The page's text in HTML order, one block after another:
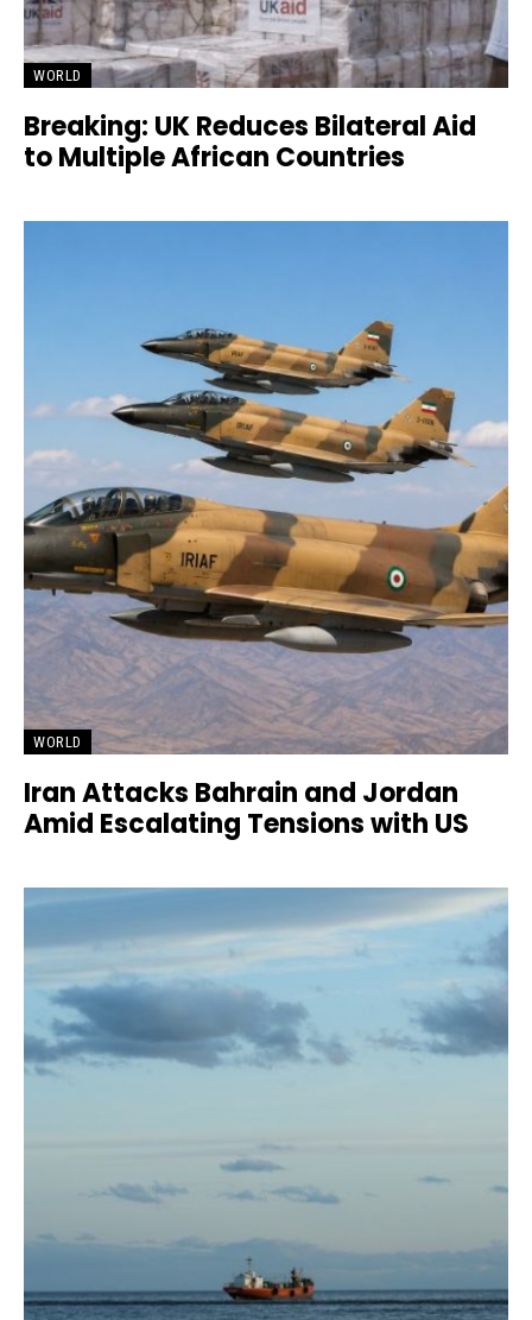
WORLD
Breaking: UK Reduces Bilateral Aid
to Multiple African Countries
WORLD
Iran Attacks Bahrain and Jordan
Amid Escalating Tensions with US